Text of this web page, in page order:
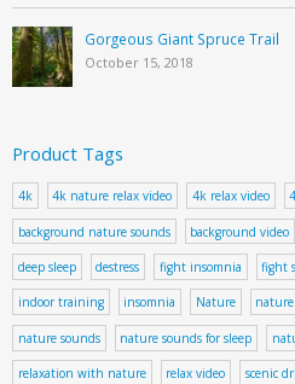
Gorgeous Giant Spruce Trail
October 15, 2018
Product Tags
4k 4k nature relax video 4k relax video
background nature sounds background video
deep sleep destress fight insomnia fight
indoor training insomnia Nature
nature sounds nature sounds for sleep
relaxation with nature relax video scenic